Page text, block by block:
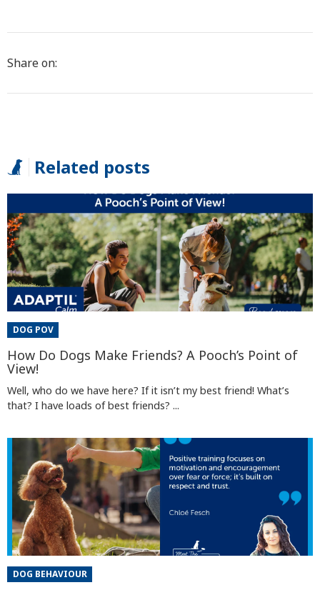
Share on:
Related posts
DOG POV
How Do Dogs Make Friends? A Pooch’s Point of
View!
Well, who do we have here? If it isn’t my best friend! What’s
that? I have loads of best friends? ...
DOG BEHAVIOUR